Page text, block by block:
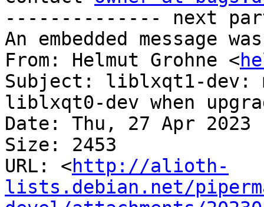
-------------- next
An embedded message
From: Helmut Grohne <
Subject: liblxqt1-dev:
liblxqt0-dev when
Date: Thu, 27 Apr 2023
Size: 2453
URL: <http://alioth-
lists.debian.net/